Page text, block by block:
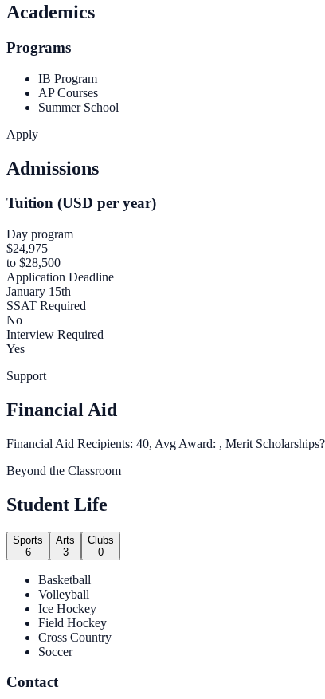
Academics
Programs
IB Program
AP Courses
Summer School
Apply
Admissions
Tuition (USD per year)
Day program
$24,975
to $28,500
Application Deadline
January 15th
SSAT Required
No
Interview Required
Yes
Support
Financial Aid
Financial Aid Recipients: 40, Avg Award: , Merit
Beyond the Classroom
Student Life
Sports
6
Arts
3
Clubs
0
Basketball
Volleyball
Ice Hockey
Field Hockey
Cross Country
Soccer
Contact